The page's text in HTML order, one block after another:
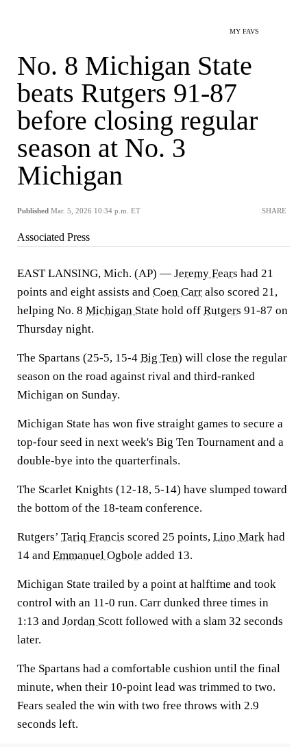
MY FAVS
No. 8 Michigan State
beats Rutgers 91-87
before closing regular
season at No. 3
Michigan
Published Mar. 5, 2026 10:34 p.m. ET SHARE
Associated Press
EAST LANSING, Mich. (AP) — Jeremy Fears had 21
points and eight assists and Coen Carr also scored 21,
helping No. 8 Michigan State hold off Rutgers 91-87 on
Thursday night.
The Spartans (25-5, 15-4 Big Ten) will close the regular
season on the road against rival and third-ranked
Michigan on Sunday.
Michigan State has won five straight games to secure a
top-four seed in next week's Big Ten Tournament and a
double-bye into the quarterfinals.
The Scarlet Knights (12-18, 5-14) have slumped toward
the bottom of the 18-team conference.
Rutgers’ Tariq Francis scored 25 points, Lino Mark had
14 and Emmanuel Ogbole added 13.
Michigan State trailed by a point at halftime and took
control with an 11-0 run. Carr dunked three times in
1:13 and Jordan Scott followed with a slam 32 seconds
later.
The Spartans had a comfortable cushion until the final
minute, when their 10-point lead was trimmed to two.
Fears sealed the win with two free throws with 2.9
seconds left.